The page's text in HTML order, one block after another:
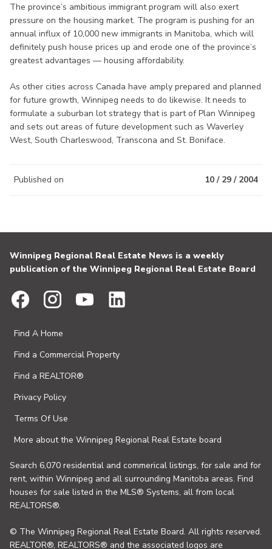
The province’s ambitious immigrant program will also exert
pressure on the housing market. The program is pushing for an
annual influx of 10,000 new immigrants in Manitoba, which will
definitely push house prices up and erode one of the province’s
greatest advantages — housing affordability.
As other cities across Canada have amply prepared and planned
for future growth, Winnipeg needs to do likewise. It needs to
formulate a suburban lot strategy that is part of Plan Winnipeg
and sets out areas of future development such as Waverley
West, South Charleswood, Transcona and St. Boniface.
Published on 10 / 29 / 2004
Winnipeg Regional Real Estate News is a weekly
publication of the Winnipeg Regional Real Estate Board
Find A Home
Find a Commercial Property
Find a REALTOR®
Privacy Policy
Terms Of Use
More about the Winnipeg Regional Real Estate board
Search 6,070 residential and commerical listings, for sale and for
rent, within Winnipeg and all surrounding Manitoba areas. Find
houses for sale listed in the MLS® Systems, all from local
REALTORS®.
© The Winnipeg Regional Real Estate Board. All rights reserved.
REALTOR®, REALTORS® and the associated logos are